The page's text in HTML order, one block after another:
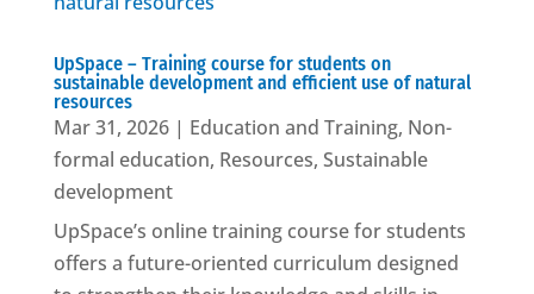
UpSpace – Training course for students on
sustainable development and efficient use of natural
resources
Mar 31, 2026| Education and Training, Non-
formal education, Resources, Sustainable
development
UpSpace’s online training course for students
offers a future-oriented curriculum designed